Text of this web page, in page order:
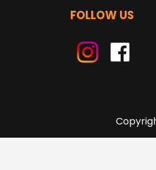
FOLLOW US